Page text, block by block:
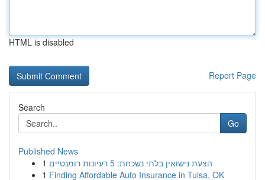
HTML is disabled
Report Page
Search
Go
Published News
1
הצעת נישואין בלתי נשכחת: 5 רעיונות רומנטיים
1 Finding Affordable Auto Insurance in Tulsa, OK